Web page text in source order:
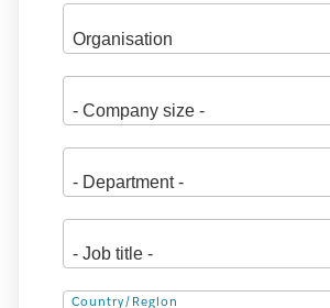
Address
Country/Region